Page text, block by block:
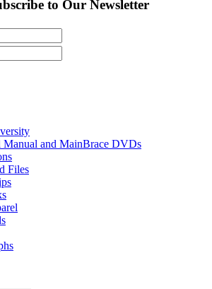
to Our Newsletter
Manual and MainBrace DVDs
Files